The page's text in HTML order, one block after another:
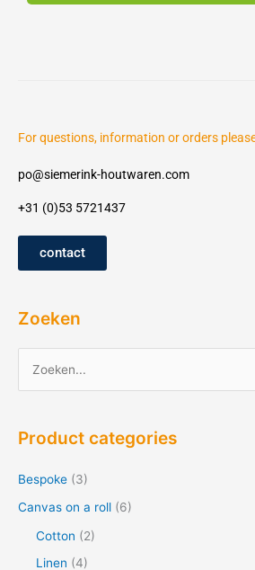
For questions, information or orders
po@siemerink-houtwaren.com
+31 (0)53 5721437
contact
Zoeken
kProduct categories
Bespoke (3)
Canvas on a roll (6)
Cotton (2)
Linen (4)